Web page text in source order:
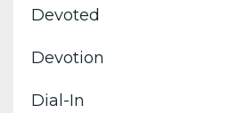
Devoted
Devotion
Dial-In